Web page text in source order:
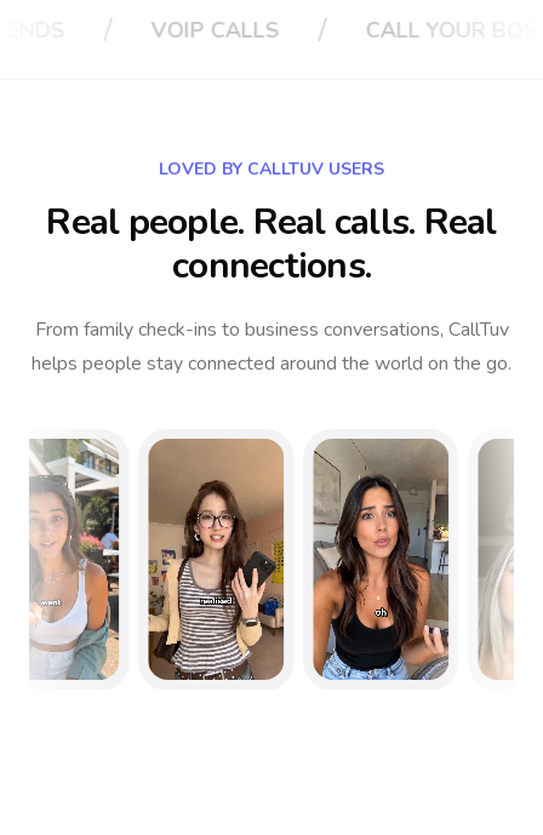
BOSS / CALL YOUR INSURANCE
LOVED BY CALLTUV USERS
Real people. Real calls. Real
connections.
From family check-ins to business conversations, CallTuv
helps people stay connected around the world on the go.